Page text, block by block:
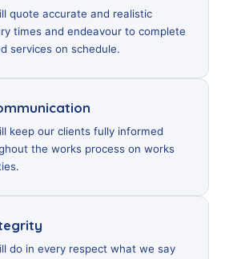
quote accurate and realistic
times and endeavour to complete
services on schedule.
keep our clients fully informed
the works process on works
do in every respect what we say